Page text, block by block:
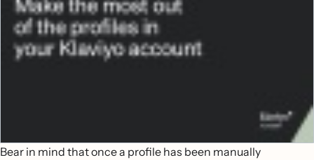
Bear in mind that once a profile has been manually